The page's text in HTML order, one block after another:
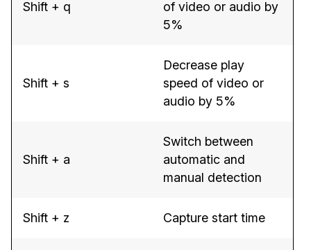
Shift + q
of video or audio by
5%
Shift + s
Decrease play
speed of video or
audio by 5%
Shift + a
Switch between
automatic and
manual detection
Shift + z Capture start time